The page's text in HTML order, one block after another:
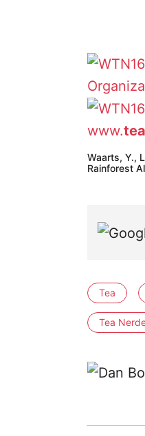
www.tea
Waarts, Y.,
Rainforest
Tea
Tea